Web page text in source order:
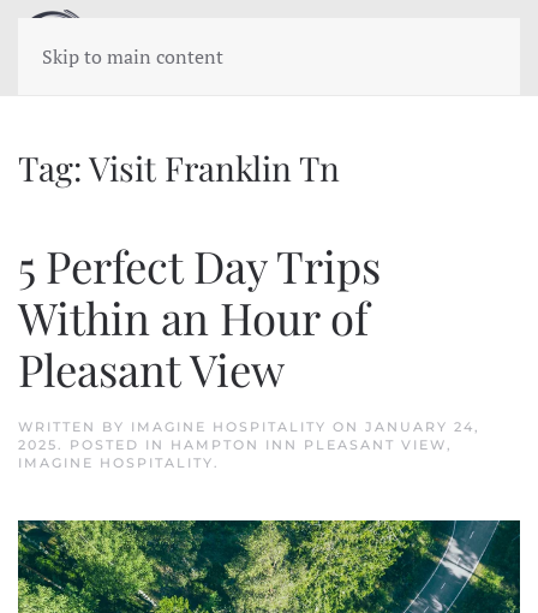
Skip to main content
Tag:Visit Franklin Tn
5 Perfect Day Trips
Within an Hour of
Pleasant View
WRITTEN BY IMAGINE HOSPITALITY ON JANUARY 24,
2025. POSTED IN HAMPTON INN PLEASANT VIEW,
IMAGINE HOSPITALITY.